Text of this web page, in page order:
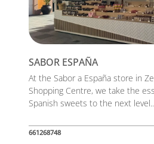
SABOR ESPAÑA
At the Sabor a España store in
Shopping Centre, we take the
Spanish sweets to the next
661268748